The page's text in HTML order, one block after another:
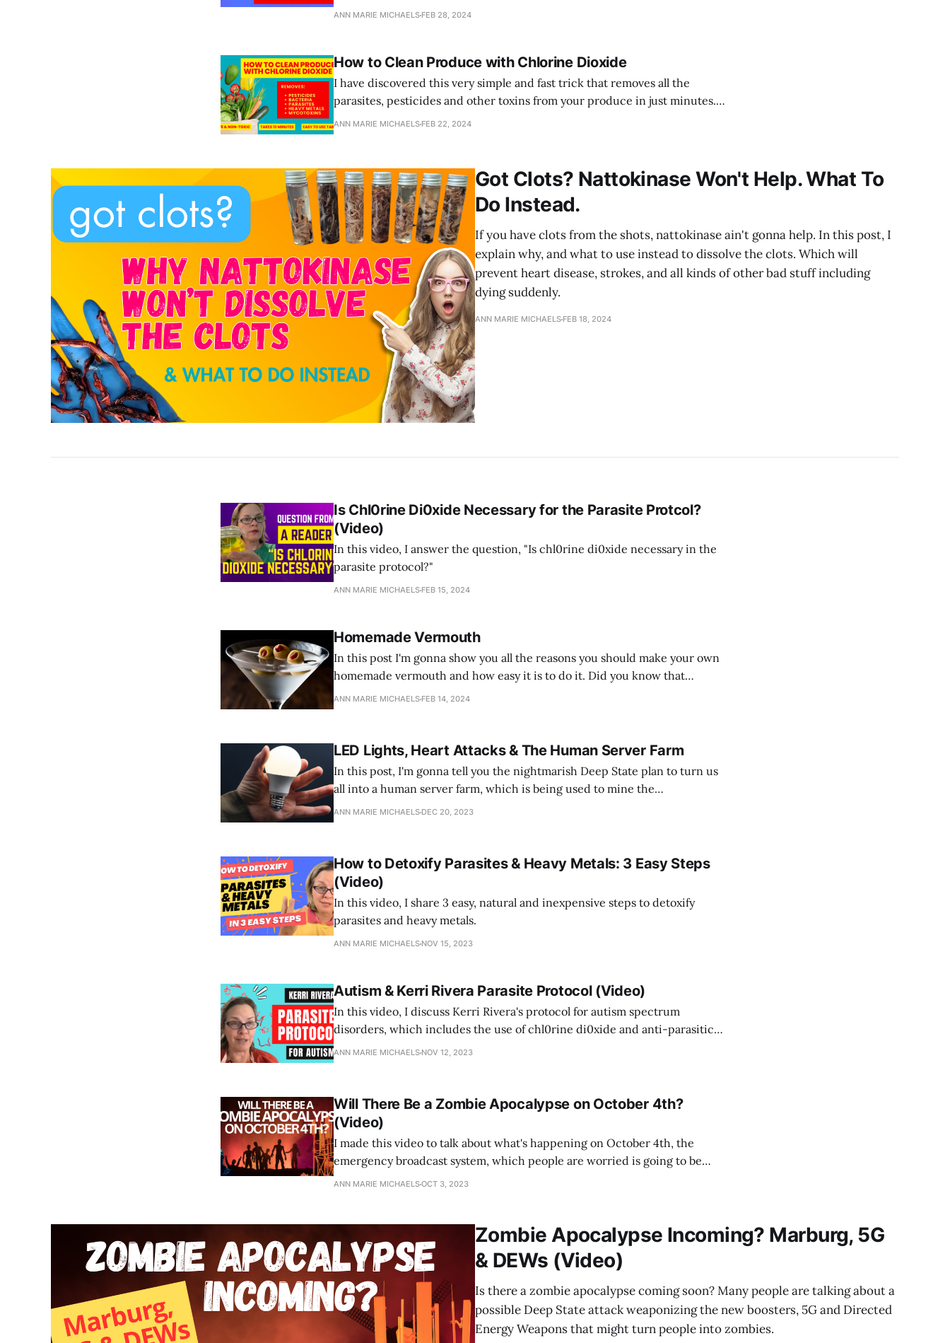
water,) silica water and parasite protocol?"
ANN MARIE MICHAELS FEB 28, 2024
How to Clean Produce with Chlorine Dioxide
I have discovered this very simple and fast trick that removes all the
parasites, pesticides and other toxins from your produce in just minutes.
And it's completely safe and non-toxic.
ANN MARIE MICHAELS FEB 22, 2024
Got Clots? Nattokinase Won't Help. What To
Do Instead.
If you have clots from the shots, nattokinase ain't gonna help. In this post, I
explain why, and what to use instead to dissolve the clots. Which will
prevent heart disease, strokes, and all kinds of other bad stuff including
dying suddenly.
ANN MARIE MICHAELS FEB 18, 2024
Is Chl0rine Di0xide Necessary for the Parasite Protcol?
(Video)
In this video, I answer the question, "Is chl0rine di0xide necessary in the
parasite protocol?"
ANN MARIE MICHAELS FEB 15, 2024
Homemade Vermouth
In this post I'm gonna show you all the reasons you should make your own
homemade vermouth and how easy it is to do it. Did you know that
vermouth is antiparasitic? Vermouth is the French pronunciation of the
ANN MARIE MICHAELS FEB 14, 2024
LED Lights, Heart Attacks & The Human Server Farm
In this post, I'm gonna tell you the nightmarish Deep State plan to turn us
all into a human server farm, which is being used to mine the
cryptocurrency for their CBDC. Stay with me, because we have a cure.
ANN MARIE MICHAELS DEC 20, 2023
How to Detoxify Parasites & Heavy Metals: 3 Easy Steps
(Video)
In this video, I share 3 easy, natural and inexpensive steps to detoxify
parasites and heavy metals.
ANN MARIE MICHAELS NOV 15, 2023
Autism & Kerri Rivera Parasite Protocol (Video)
In this video, I discuss Kerri Rivera's protocol for autism spectrum
disorders, which includes the use of chl0rine di0xide and anti-parasitic
drugs.
ANN MARIE MICHAELS NOV 12, 2023
Will There Be a Zombie Apocalypse on October 4th?
(Video)
I made this video to talk about what's happening on October 4th, the
emergency broadcast system, which people are worried is going to be
some kind of 5G attack that will trigger the Marburg virus, which is a
ANN MARIE MICHAELSOCT 3, 2023
Zombie Apocalypse Incoming? Marburg, 5G
& DEWs (Video)
Is there a zombie apocalypse coming soon? Many people are talking about a
possible Deep State attack weaponizing the new boosters, 5G and Directed
Energy Weapons that might turn people into zombies.